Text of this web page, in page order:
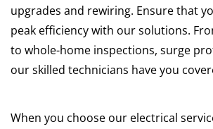
upgrades and rewiring. Ensure that
peak efficiency with our solutions.
to whole-home inspections, surge
our skilled technicians have you
When you choose our electrical